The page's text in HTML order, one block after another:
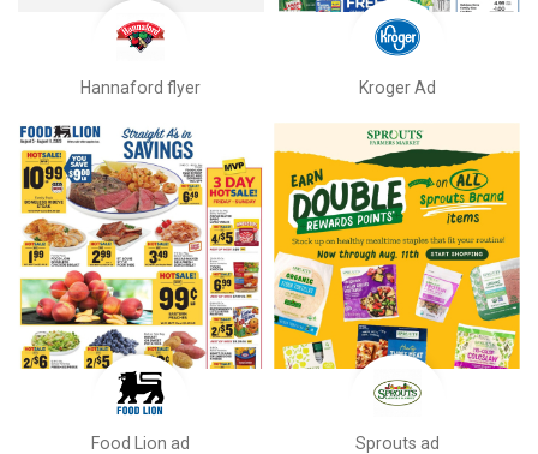
Hannaford flyer Kroger Ad
Food Lion ad Sprouts ad